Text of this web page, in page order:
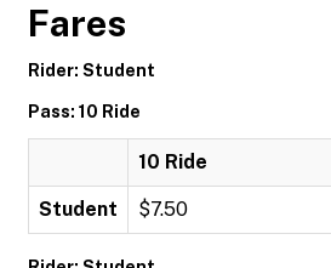
Fares
Rider: Student
Pass: 10 Ride
10 Ride
Student $7.50